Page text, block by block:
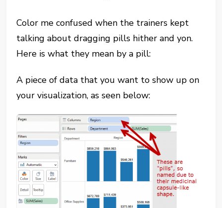
Color me confused when the trainers kept
talking about dragging pills hither and yon.
Here is what they mean by a pill:
A piece of data that you want to show up on
your visualization, as seen below: